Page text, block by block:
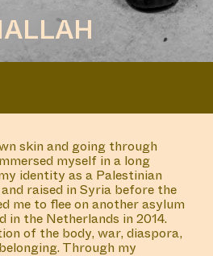
skin and going through
myself in a long
identity as a Palestinian
raised in Syria before the
me to flee on another asylum
in the Netherlands in 2014.
of the body, war, diaspora,
Through my